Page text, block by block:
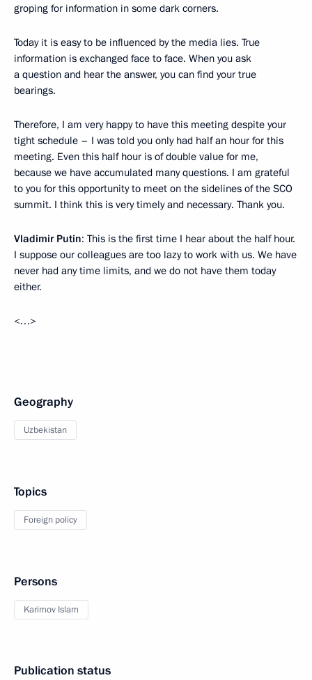
groping for information in some dark corners.
Today it is easy to be influenced by the media lies. True
information is exchanged face to face. When you ask
a question and hear the answer, you can find your true
bearings.
Therefore, I am very happy to have this meeting despite your
tight schedule – I was told you only had half an hour for this
meeting. Even this half hour is of double value for me,
because we have accumulated many questions. I am grateful
to you for this opportunity to meet on the sidelines of the SCO
summit. I think this is very timely and necessary. Thank you.
Vladimir Putin: This is the first time I hear about the half hour.
I suppose our colleagues are too lazy to work with us. We have
never had any time limits, and we do not have them today
either.
<…>
Geography
Uzbekistan
Topics
Foreign policy
Persons
Karimov Islam
Publication status